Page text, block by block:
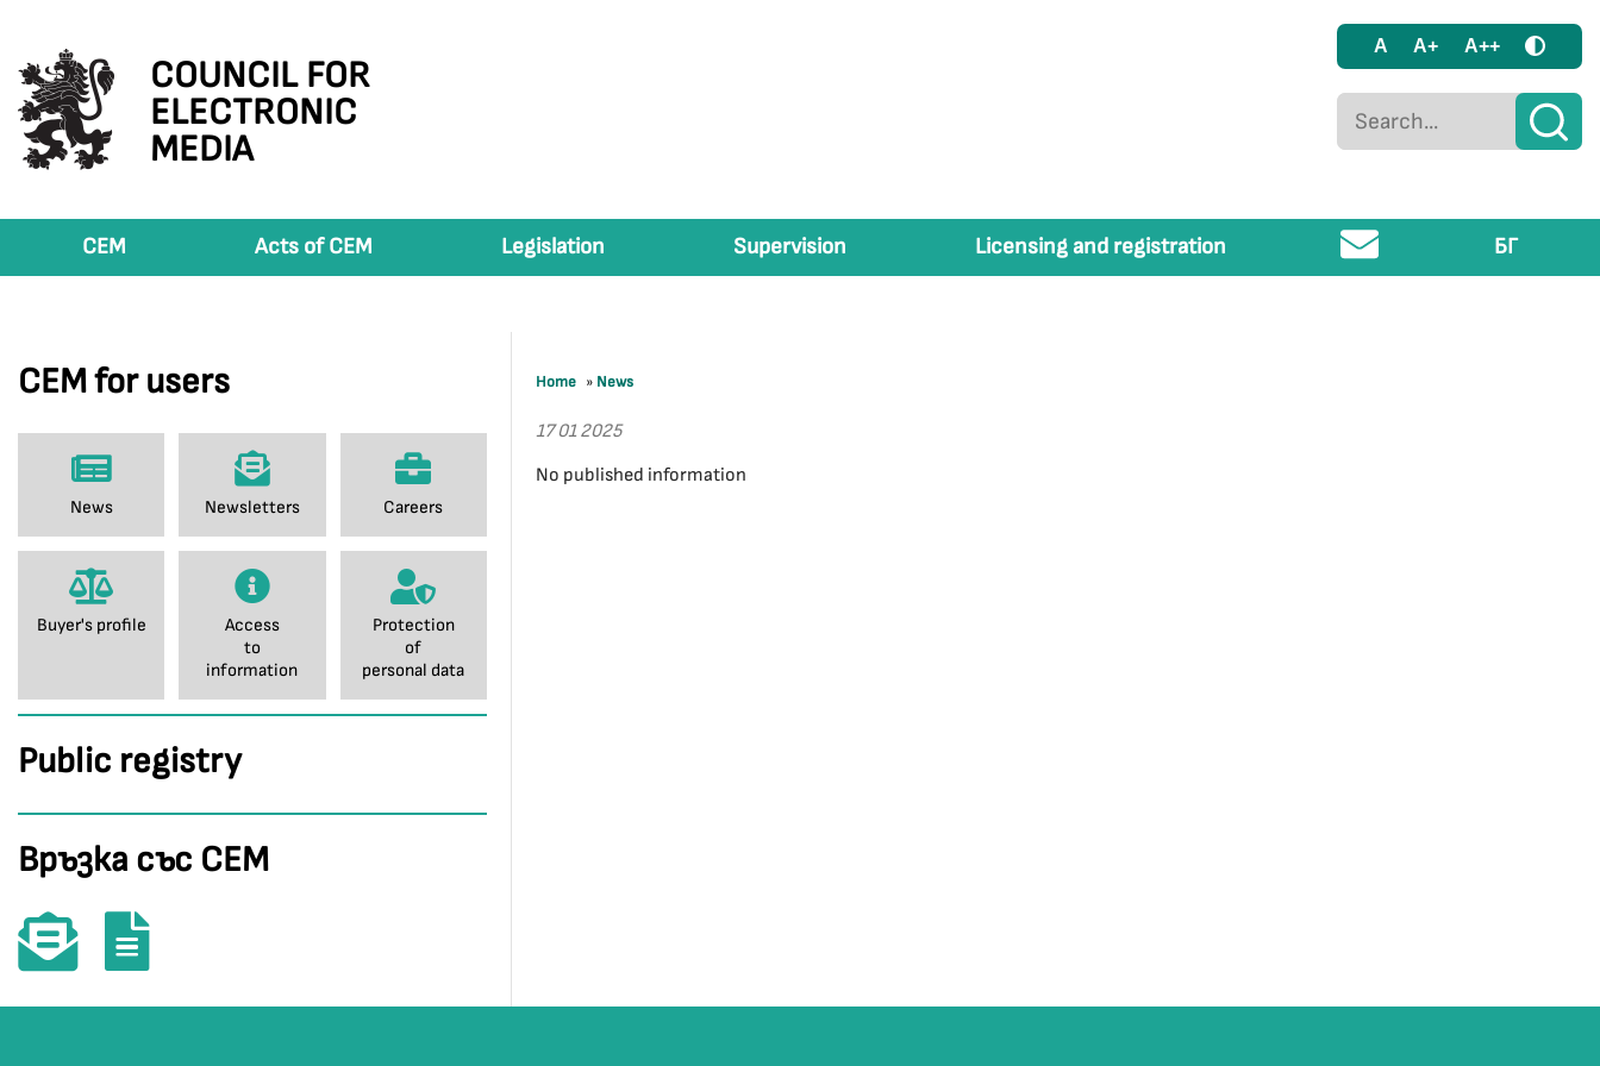
COUNCIL FOR
ELECTRONIC
MEDIA
A A+ A++
CEM Acts of CEM Legislation Supervision Licensing and registration БГ
CEM for users
News Newsletters Careers
Buyer's profile
Access
to
information
Protection
of
personal data
Public registry
Връзка със СЕМ
Home » News
17 01 2025
No published information